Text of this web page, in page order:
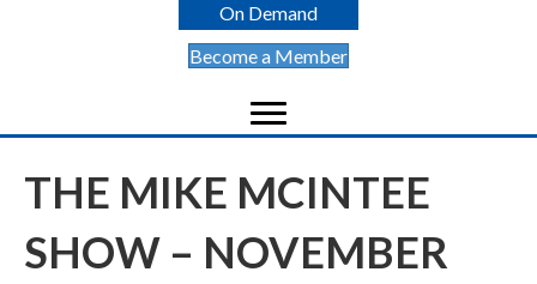
On Demand
Become a Member
THE MIKE MCINTEE
SHOW – NOVEMBER